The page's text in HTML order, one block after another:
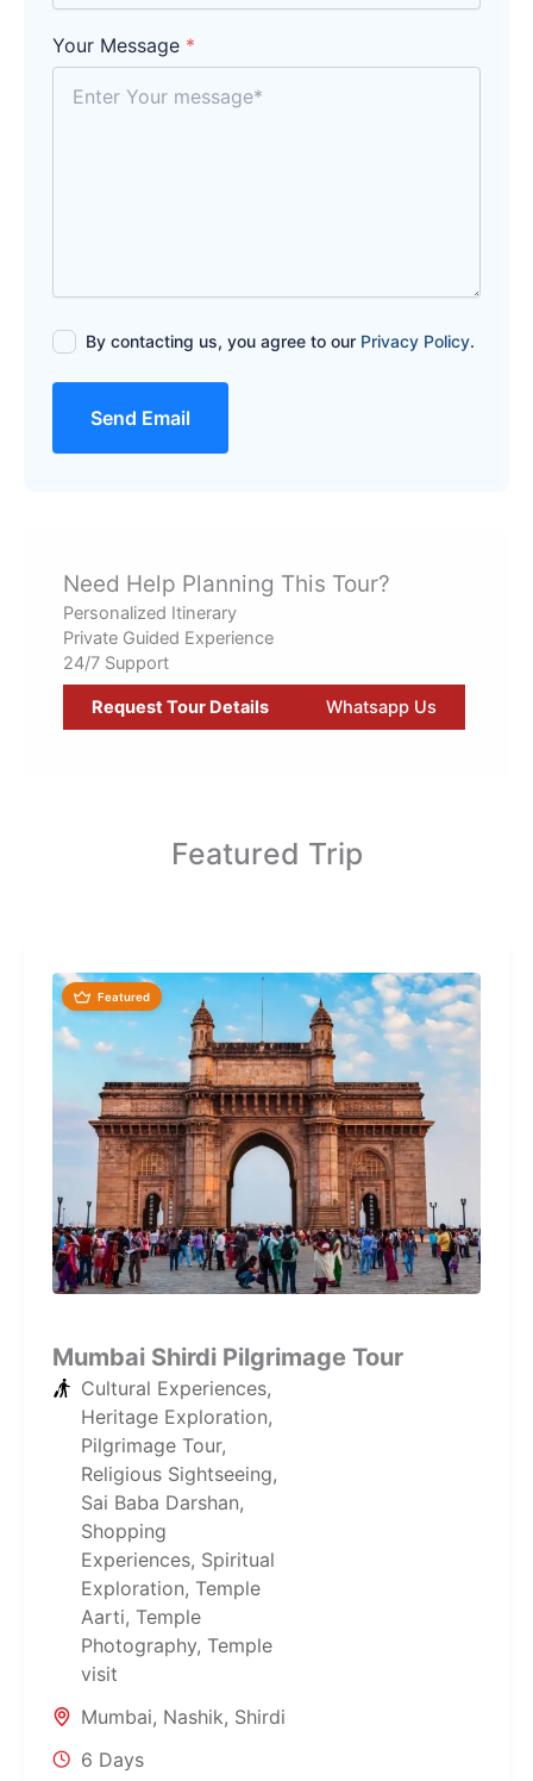
Your Message *
By contacting us, you agree to our Privacy Policy.
Send Email
Need Help Planning This Tour?
Personalized Itinerary
Private Guided Experience
24/7 Support
Request Tour Details Whatsapp Us
Featured Trip
Featured
Mumbai Shirdi Pilgrimage Tour
Cultural Experiences,
Heritage Exploration,
Pilgrimage Tour,
Religious Sightseeing,
Sai Baba Darshan,
Shopping
Experiences, Spiritual
Exploration, Temple
Aarti, Temple
Photography, Temple
visit
Mumbai, Nashik, Shirdi
6 Days